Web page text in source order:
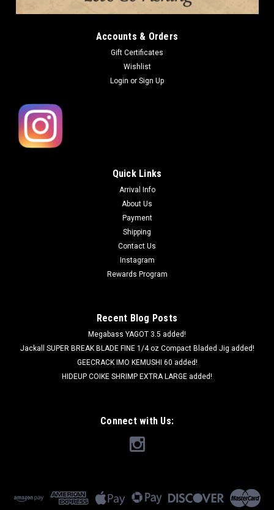
Accounts & Orders
Gift Certificates
Wishlist
Login or Sign Up
Quick Links
Arrival Info
About Us
Payment
Shipping
Contact Us
Instagram
Rewards Program
Recent Blog Posts
Megabass YAGOT 3.5 added!
Jackall SUPER BREAK BLADE FINE 1/4 oz Compact Bladed Jig added!
GEECRACK IMO KEMUSHI 60 added!
HIDEUP COIKE SHRIMP EXTRA LARGE added!
Connect with Us: